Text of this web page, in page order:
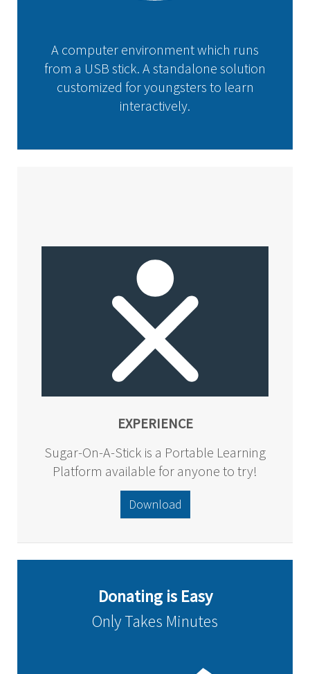
A computer environment which runs
from a USB stick. A standalone solution
customized for youngsters to learn
interactively.
EXPERIENCE
Sugar-On-A-Stick is a Portable Learning
Platform available for anyone to try!
Download
Donating is Easy
Only Takes Minutes